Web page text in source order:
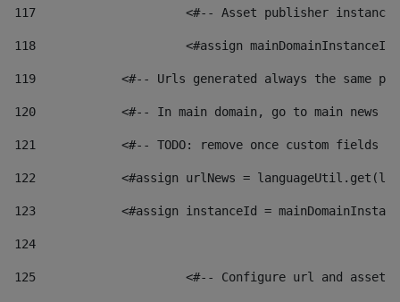
117 <#-- Asset publisher
118 <#assign
119
<#-- Urls generated always the same
120
<#-- In main domain, go to main news
121
<#-- TODO: remove once custom fields
122
<#assign urlNews =
123
<#assign instanceId =
124
125 <#-- Configure url and asset